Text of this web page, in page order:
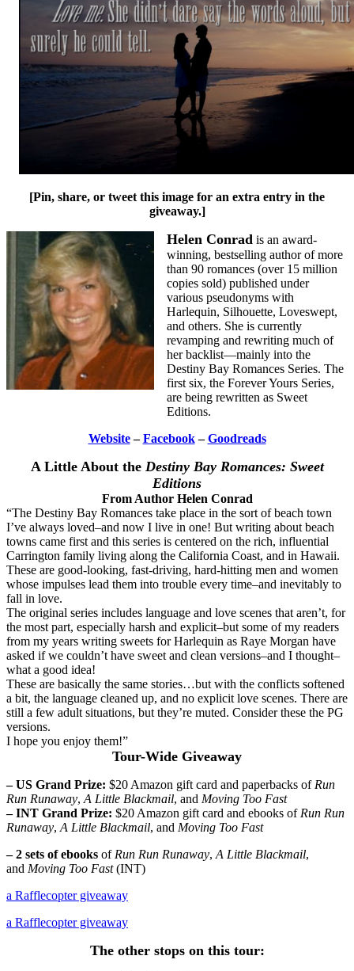
[Pin, share, or tweet this image for an extra entry in the
giveaway.]
Helen Conrad is an award-
winning, bestselling author of more
than 90 romances (over 15 million
copies sold) published under
various pseudonyms with
Harlequin, Silhouette, Loveswept,
and others. She is currently
revamping and rewriting much of
her backlist—mainly into the
Destiny Bay Romances Series. The
first six, the Forever Yours Series,
are being rewritten as Sweet
Editions.
Website–Facebook–Goodreads
A Little About the Destiny Bay Romances: Sweet
Editions
From Author Helen Conrad
“The Destiny Bay Romances take place in the sort of beach town
I’ve always loved–and now I live in one! But writing about beach
towns came first and this series is centered on the rich, influential
Carrington family living along the California Coast, and in Hawaii.
These are good-looking, fast-driving, hard-hitting men and women
whose impulses lead them into trouble every time–and inevitably to
fall in love.
The original series includes language and love scenes that aren’t, for
the most part, especially harsh and explicit–but some of my readers
from my years writing sweets for Harlequin as Raye Morgan have
asked if we couldn’t have sweet and clean versions–and I thought–
what a good idea!
These are basically the same stories…but with the conflicts softened
a bit, the language cleaned up, and no explicit love scenes. There are
still a few adult situations, but they’re muted. Consider these the PG
versions.
I hope you enjoy them!”
Tour-Wide Giveaway
– US Grand Prize: $20 Amazon gift card and paperbacks of Run
Run Runaway, A Little Blackmail, and Moving Too Fast
– INT Grand Prize: $20 Amazon gift card and ebooks of Run Run
Runaway, A Little Blackmail, and Moving Too Fast
– 2 sets of ebooks of Run Run Runaway, A Little Blackmail,
and Moving Too Fast(INT)
a Rafflecopter giveaway
a Rafflecopter giveaway
The other stops on this tour: